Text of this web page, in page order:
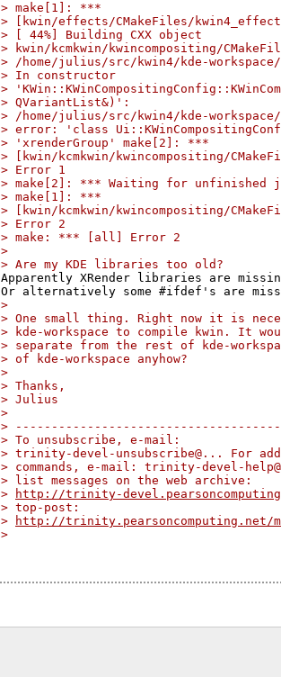
> make[1]: ***
> [kwin/effects/CMakeFiles/
> [ 44%] Building CXX object
> kwin/kcmkwin/kwincompositing/
> /home/julius/src/kwin4/kde-
> In constructor
>
> QVariantList&)':
> /home/julius/src/kwin4/kde-
> error: 'class
> 'xrenderGroup' make[2]: ***
> [kwin/kcmkwin/kwincompositing/
> Error 1
> make[2]: *** Waiting for unfinished
> make[1]: ***
> [kwin/kcmkwin/kwincompositing/
> Error 2
> make: *** [all] Error 2
>
> Are my KDE libraries too old?
Apparently XRender libraries are
>
> One small thing. Right now it is
> kde-workspace to compile kwin. It
> separate from the rest of kde-
> of kde-workspace anyhow?
>
> Thanks,
> Julius
>
>
> To unsubscribe, e-mail:
> trinity-devel-unsubscribe@... For
> commands, e-mail: trinity-devel-
> list messages on the web archive:
>
http://trinity-
> top-post:
>
http://trinity.pearsoncomputing.net/
>